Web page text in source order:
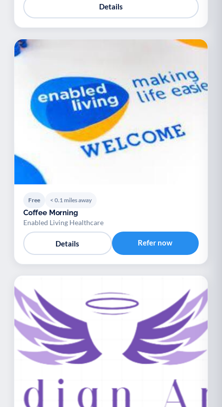
Details
Free < 0.1 miles away
Coffee Morning
Enabled Living Healthcare
Details Refer now